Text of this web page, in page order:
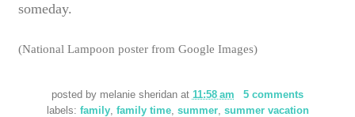
someday.
(National Lampoon poster from Google Images)
posted by melanie sheridan at 11:58 am
5 comments
labels: family, family time, summer, summer vacation